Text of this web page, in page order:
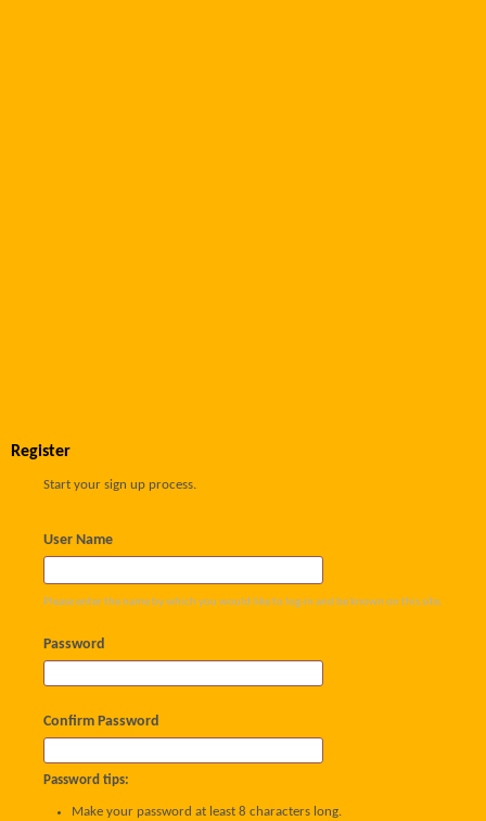
Register
Start your sign up process.
User Name
Please enter the name by which you would like to log-in and be known on this site.
Password
Confirm Password
Password tips:
Make your password at least 8 characters long.